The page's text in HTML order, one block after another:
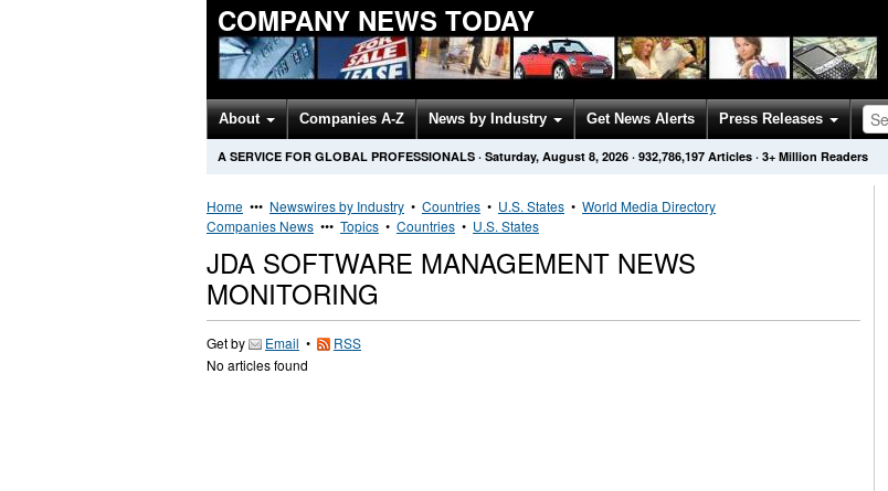
COMPANY NEWS TODAY
About Companies A-Z News by Industry Get News Alerts Press Releases
A SERVICE FOR GLOBAL PROFESSIONALS · Saturday, August 8, 2026 · 932,786,197 Articles · 3+ Million Readers
Home ••• Newswires by Industry • Countries • U.S. States • World Media Directory
Companies News ••• Topics • Countries • U.S. States
JDA SOFTWARE MANAGEMENT NEWS
MONITORING
Get by Email •
RSS
No articles found